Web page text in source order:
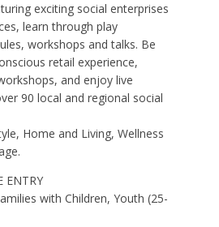
exciting social enterprises
learn through play
workshops and talks. Be
retail experience,
and enjoy live
90 local and regional social
Home and Living, Wellness
ENTRY
with Children, Youth (25-